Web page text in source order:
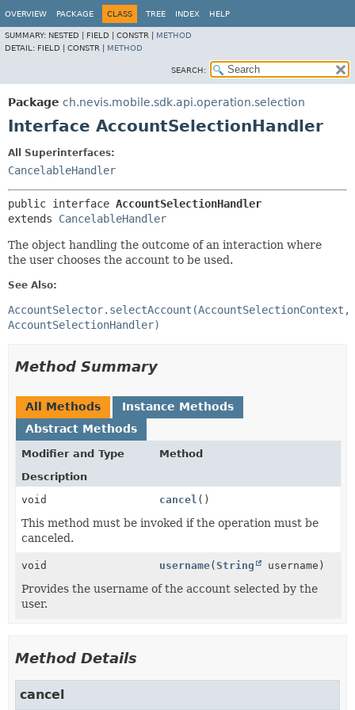
OVERVIEW PACKAGE CLASS TREE INDEX HELP
SUMMARY: NESTED | FIELD | CONSTR | METHOD
DETAIL: FIELD | CONSTR | METHOD
SEARCH:
Package ch.nevis.mobile.sdk.api.operation.selection
Interface AccountSelectionHandler
All Superinterfaces:
CancelableHandler
public interface AccountSelectionHandler
extends CancelableHandler
The object handling the outcome of an interaction where
the user chooses the account to be used.
See Also:
AccountSelector.selectAccount(AccountSelectionContext,
AccountSelectionHandler)
Method Summary
All Methods
Instance Methods
Abstract Methods
Modifier and Type
Method
Description
void
cancel ()
This method must be invoked if the operation must be
canceled.
void username(String username)
Provides the username of the account selected by the
user.
Method Details
cancel